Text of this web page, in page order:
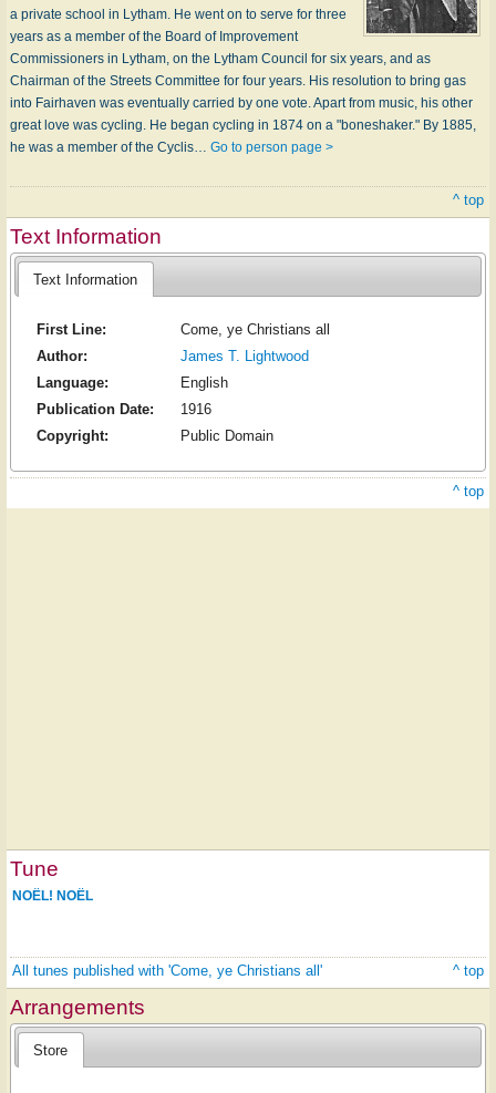
a private school in Lytham. He went on to serve for three
years as a member of the Board of Improvement
Commissioners in Lytham, on the Lytham Council for six years, and as
Chairman of the Streets Committee for four years. His resolution to bring gas
into Fairhaven was eventually carried by one vote. Apart from music, his other
great love was cycling. He began cycling in 1874 on a "boneshaker." By 1885,
he was a member of the Cyclis… Go to person page >
^ top
Text Information
Text Information
First Line:
Come, ye Christians all
Author:
James T. Lightwood
Language:
English
Publication Date:
1916
Copyright:
Public Domain
^ top
Tune
NOËL! NOËL
All tunes published with 'Come, ye Christians all' ^ top
Arrangements
Store